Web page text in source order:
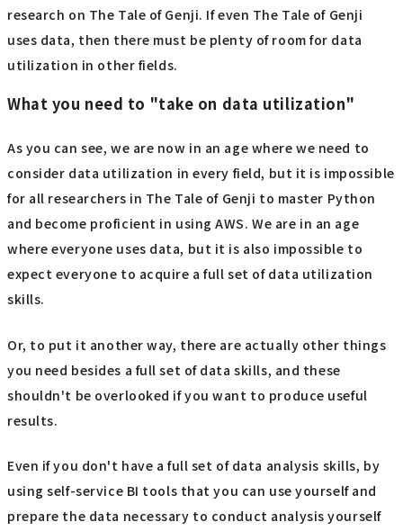
research on The Tale of Genji. If even The Tale of Genji
uses data, then there must be plenty of room for data
utilization in other fields.
What you need to "take on data utilization"
As you can see, we are now in an age where we need to
consider data utilization in every field, but it is impossible
for all researchers in The Tale of Genji to master Python
and become proficient in using AWS. We are in an age
where everyone uses data, but it is also impossible to
expect everyone to acquire a full set of data utilization
skills.
Or, to put it another way, there are actually other things
you need besides a full set of data skills, and these
shouldn't be overlooked if you want to produce useful
results.
Even if you don't have a full set of data analysis skills, by
using self-service BI tools that you can use yourself and
prepare the data necessary to conduct analysis yourself